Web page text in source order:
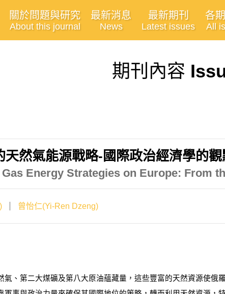
關於問題與研究
About this journal
最新消息
News
最新期刊
Latest issues
各
All
期刊內容
天然氣能源戰略-國際政治經濟學的觀
Energy Strategies on Europe: From
曾怡仁(Yi-Ren Dzeng)
氣、第二大煤礦及第八大原油蘊藏量，這些豐富的天然資源使